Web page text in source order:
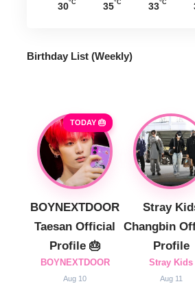
30°C 35°C 33°C
Birthday List (Weekly)
TODAY 🎂
BOYNEXTDOOR
Taesan Official
Profile 🎂
BOYNEXTDOOR
Aug 10
Stray
Changbin
Profile
Stray Kids
Aug 11